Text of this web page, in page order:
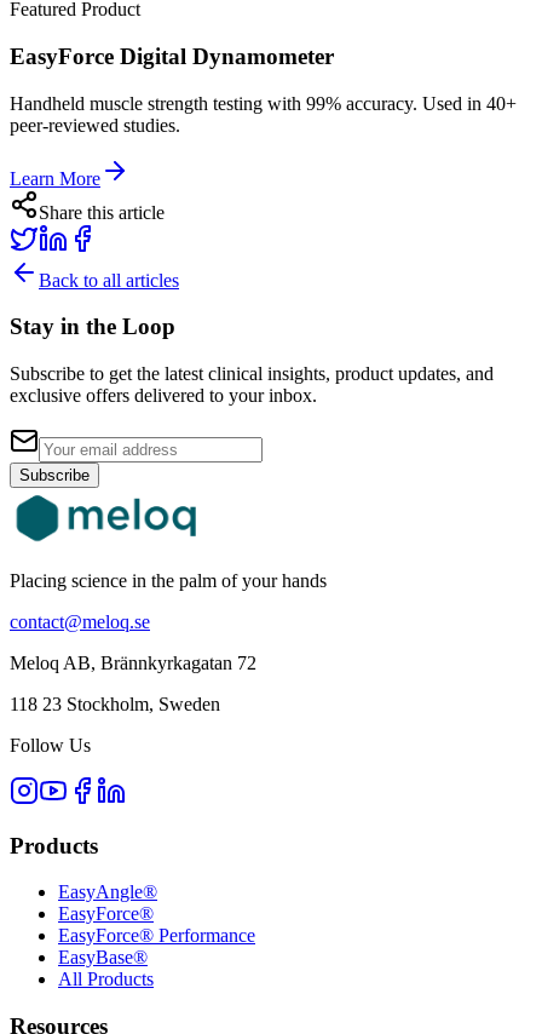
Featured Product
EasyForce Digital Dynamometer
Handheld muscle strength testing with 99% accuracy. Used in 40+
peer-reviewed studies.
Learn More
Share this article
Back to all articles
Stay in the Loop
Subscribe to get the latest clinical insights, product updates, and
exclusive offers delivered to your inbox.
Subscribe
Placing science in the palm of your hands
contact@meloq.se
Meloq AB, Brännkyrkagatan 72
118 23 Stockholm, Sweden
Follow Us
Products
EasyAngle®
EasyForce®
EasyForce® Performance
EasyBase®
All Products
Resources